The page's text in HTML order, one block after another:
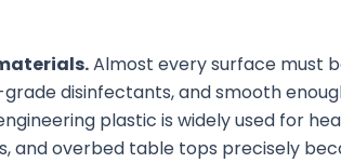
Almost every surface must
disinfectants, and smooth
plastic is widely used for
and overbed table tops precisely